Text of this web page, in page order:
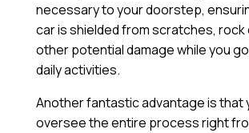
necessary to your doorstep,
car is shielded from scratches, rock
other potential damage while you
daily activities.
Another fantastic advantage is that
oversee the entire process right